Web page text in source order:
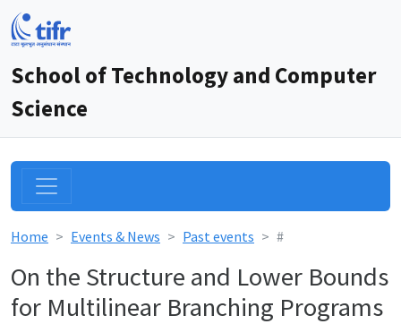
School of Technology and Computer
Science
Home Events & News Past events #
On the Structure and Lower Bounds
for Multilinear Branching Programs